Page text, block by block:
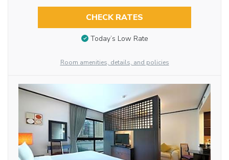
CHECK RATES
Today’s Low Rate
Room amenities, details, and policies